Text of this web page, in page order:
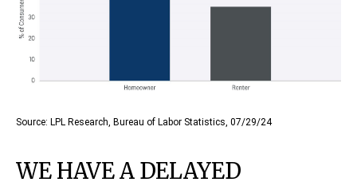
Source: LPL Research, Bureau of Labor Statistics, 07/29/24
WE HAVE A DELAYED